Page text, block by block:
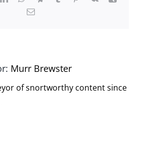
Email
Murr Brewster
of snortworthy content since